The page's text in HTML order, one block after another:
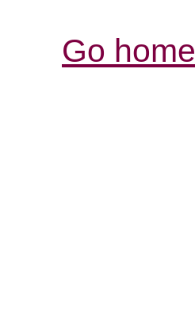
Go home